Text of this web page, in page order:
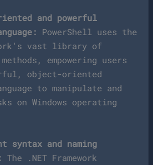
and powerful
PowerShell uses the
vast library of
empowering users
object-oriented
to manipulate and
on Windows operating
syntax and naming
The .NET Framework